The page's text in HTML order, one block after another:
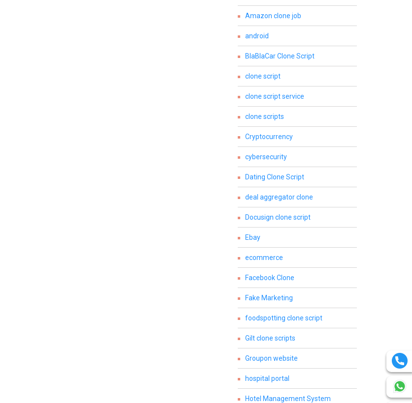
Amazon clone job
android
BlaBlaCar Clone Script
clone script
clone script service
clone scripts
Cryptocurrency
cybersecurity
Dating Clone Script
deal aggregator clone
Docusign clone script
Ebay
ecommerce
Facebook Clone
Fake Marketing
foodspotting clone script
Gilt clone scripts
Groupon website
hospital portal
Hotel Management System